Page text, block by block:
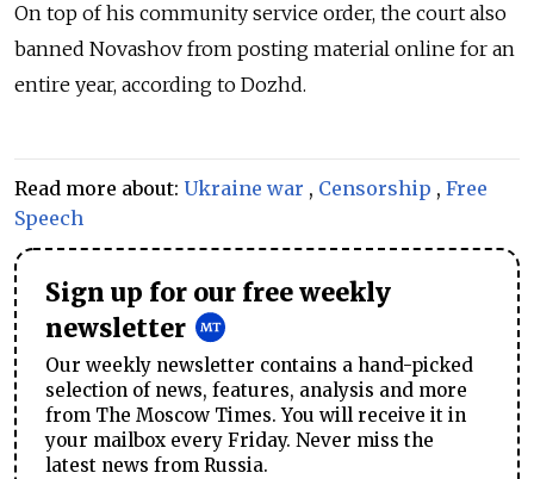
On top of his community service order, the court also
banned Novashov from posting material online for an
entire year, according to Dozhd.
Read more about: Ukraine war , Censorship , Free
Speech
Sign up for our free weekly
newsletter
Our weekly newsletter contains a hand-picked
selection of news, features, analysis and more
from The Moscow Times. You will receive it in
your mailbox every Friday. Never miss the
latest news from Russia.